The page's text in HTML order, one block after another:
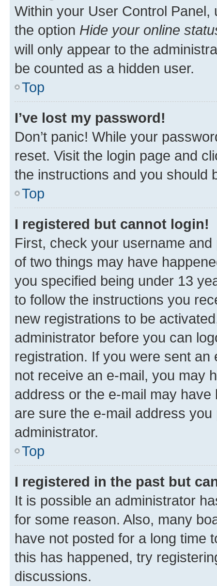
Within your User Control Panel,
the option Hide your online
will only appear to the
be counted as a hidden user.
Top
I’ve lost my password!
Don’t panic! While your
reset. Visit the login page and
the instructions and you should
Top
I registered but cannot login!
First, check your username
of two things may have
you specified being under 13
to follow the instructions you
new registrations to be
administrator before you can
registration. If you were sent
not receive an e-mail, you may
address or the e-mail may
are sure the e-mail address
administrator.
Top
I registered in the past but
It is possible an administrator
for some reason. Also, many
have not posted for a long time
this has happened, try
discussions.